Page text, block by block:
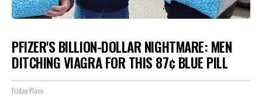
PFIZER'S BILLION-DOLLAR NIGHTMARE: MEN
DITCHING VIAGRA FOR THIS 87¢ BLUE PILL
Friday Plans